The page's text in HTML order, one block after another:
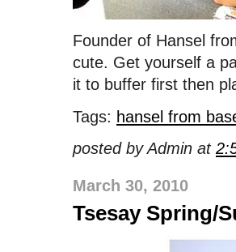
Founder of Hansel
cute. Get yourself a
it to buffer first then
Tags: hansel from
posted by Admin at
March 30, 2010
Tsesay Spring/